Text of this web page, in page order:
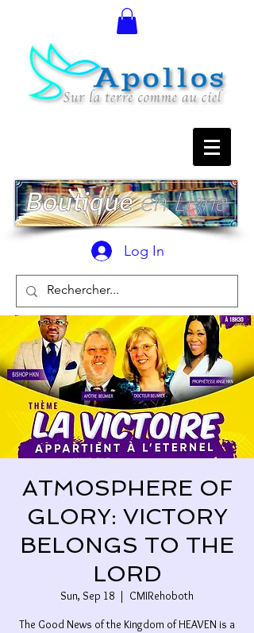
Log In
ATMOSPHERE OF
GLORY: VICTORY
BELONGS TO THE
LORD
Sun, Sep 18
  |
CMIRehoboth
The Good News of the Kingdom of HEAVEN is a